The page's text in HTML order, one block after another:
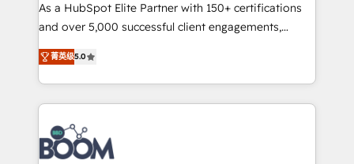
de conversion qui transforment les visiteurs en
opportunités d'affaires ➤ La mise en place de
stratégies d'acquisition marketing (SEO, SEA,
inbound, automatisation marketing, ABM, IA,
emailing) Informations clés : - 10 ans d'expérience -
100+ intégrations CRM HubSpot réussies - 40
experts conseil - 150 certifications HubSpot
cumulées
As a HubSpot Elite Partner with 150+ certifications
and over 5,000 successful client engagements,
Vonazon turns marketing complexity into
measurable, scalable growth. From onboarding to
enterprise-grade campaigns, our in-house team
builds scalable strategies that drive long-term
revenue. ⚙️ HubSpot Integration & Optimization •
Seamless CRM, CMS, and automation setup •
Complex platform migrations and data cleanups •
菁英级5.0